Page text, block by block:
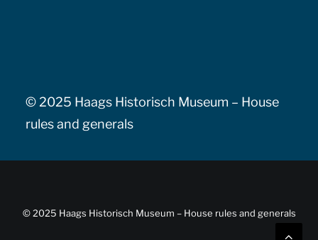
© 2025 Haags Historisch Museum – House
rules and generals
© 2025 Haags Historisch Museum – House rules and generals